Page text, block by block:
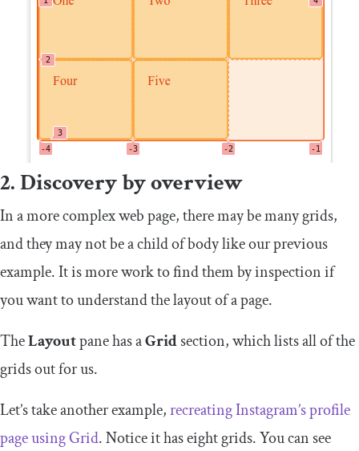
2. Discovery by overview
In a more complex web page, there may be many grids,
and they may not be a child ofbodylike our previous
example. It is more work to find them by inspection if
you want to understand the layout of a page.
TheLayoutpane has aGridsection, which lists all of the
grids out for us.
Let’s take another example,recreating Instagram’s profile
page using Grid. Notice it has eight grids. You can see